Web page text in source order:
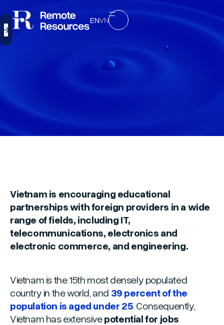
ENVN
Vietnam is encouraging educational
partnerships with foreign providers in a wide
range of fields, including IT,
telecommunications, electronics and
electronic commerce, and engineering.
Vietnam is the 15th most densely populated
country in the world, and 39 percent of the
population is aged under 25. Consequently,
Vietnam has extensivepotential for jobs